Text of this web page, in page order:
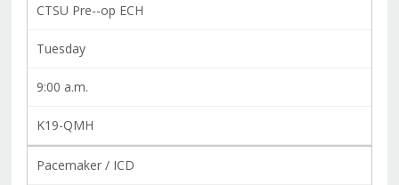
CTSU Pre--op ECH
Tuesday
9:00 a.m.
K19-QMH
Pacemaker / ICD